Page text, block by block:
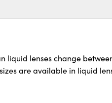
liquid lenses change
are available in liquid